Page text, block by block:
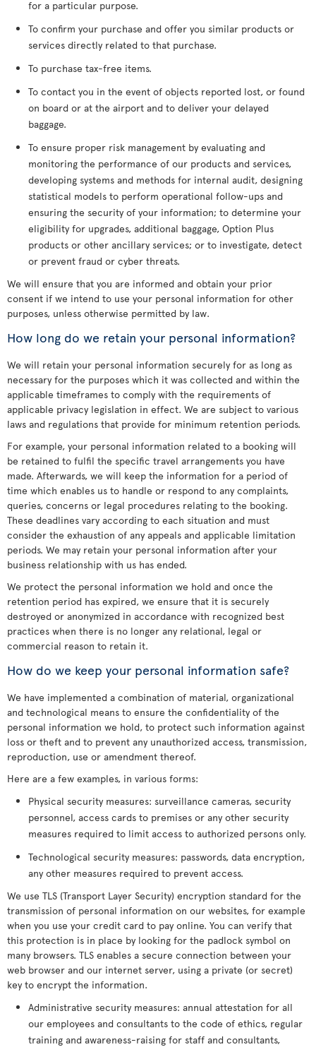
for a particular purpose.
To confirm your purchase and offer you similar products or
services directly related to that purchase.
To purchase tax-free items.
To contact you in the event of objects reported lost, or found
on board or at the airport and to deliver your delayed
baggage.
To ensure proper risk management by evaluating and
monitoring the performance of our products and services,
developing systems and methods for internal audit, designing
statistical models to perform operational follow-ups and
ensuring the security of your information; to determine your
eligibility for upgrades, additional baggage, Option Plus
products or other ancillary services; or to investigate, detect
or prevent fraud or cyber threats.
We will ensure that you are informed and obtain your prior
consent if we intend to use your personal information for other
purposes, unless otherwise permitted by law.
How long do we retain your personal information?
We will retain your personal information securely for as long as
necessary for the purposes which it was collected and within the
applicable timeframes to comply with the requirements of
applicable privacy legislation in effect. We are subject to various
laws and regulations that provide for minimum retention periods.
For example, your personal information related to a booking will
be retained to fulfil the specific travel arrangements you have
made. Afterwards, we will keep the information for a period of
time which enables us to handle or respond to any complaints,
queries, concerns or legal procedures relating to the booking.
These deadlines vary according to each situation and must
consider the exhaustion of any appeals and applicable limitation
periods. We may retain your personal information after your
business relationship with us has ended.
We protect the personal information we hold and once the
retention period has expired, we ensure that it is securely
destroyed or anonymized in accordance with recognized best
practices when there is no longer any relational, legal or
commercial reason to retain it.
How do we keep your personal information safe?
We have implemented a combination of material, organizational
and technological means to ensure the confidentiality of the
personal information we hold, to protect such information against
loss or theft and to prevent any unauthorized access, transmission,
reproduction, use or amendment thereof.
Here are a few examples, in various forms:
Physical security measures: surveillance cameras, security
personnel, access cards to premises or any other security
measures required to limit access to authorized persons only.
Technological security measures: passwords, data encryption,
any other measures required to prevent access.
We use TLS (Transport Layer Security) encryption standard for the
transmission of personal information on our websites, for example
when you use your credit card to pay online. You can verify that
this protection is in place by looking for the padlock symbol on
many browsers. TLS enables a secure connection between your
web browser and our internet server, using a private (or secret)
key to encrypt the information.
Administrative security measures: annual attestation for all
our employees and consultants to the code of ethics, regular
training and awareness-raising for staff and consultants,